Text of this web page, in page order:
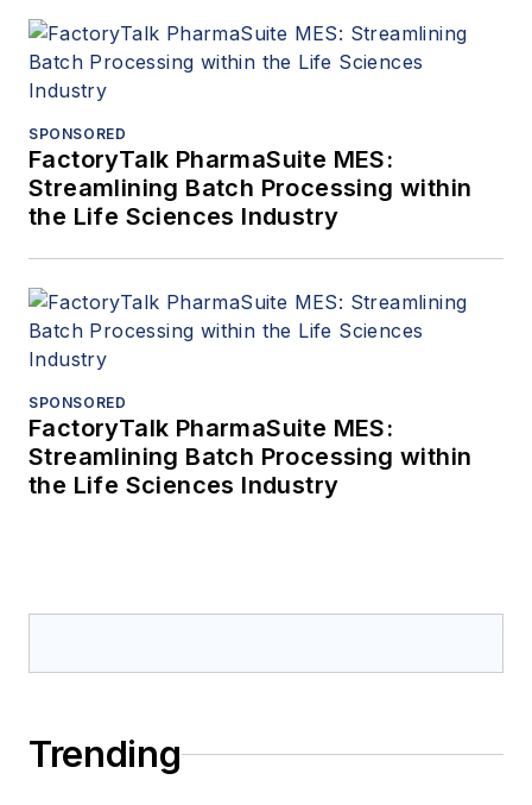
SPONSORED
FactoryTalk PharmaSuite MES:
Streamlining Batch Processing within
the Life Sciences Industry
SPONSORED
FactoryTalk PharmaSuite MES:
Streamlining Batch Processing within
the Life Sciences Industry
Trending